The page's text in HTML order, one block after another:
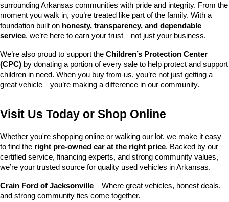
surrounding Arkansas communities with pride and integrity. From the
moment you walk in, you’re treated like part of the family. With a
foundation built on honesty, transparency, and dependable
service, we’re here to earn your trust—not just your business.
We’re also proud to support the Children’s Protection Center
(CPC) by donating a portion of every sale to help protect and support
children in need. When you buy from us, you’re not just getting a
great vehicle—you’re making a difference in our community.
Visit Us Today or Shop Online
Whether you're shopping online or walking our lot, we make it easy
to find the right pre-owned car at the right price. Backed by our
certified service, financing experts, and strong community values,
we’re your trusted source for quality used vehicles in Arkansas.
Crain Ford of Jacksonville – Where great vehicles, honest deals,
and strong community ties come together.